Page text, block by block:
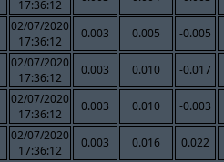
17:36:12
02/07/2020
17:36:12
0.003 0.005 -0.005
02/07/2020
17:36:12
0.003 0.010 -0.017
02/07/2020
17:36:12
0.003 0.010 -0.003
02/07/2020
17:36:12
0.003 0.016 0.022